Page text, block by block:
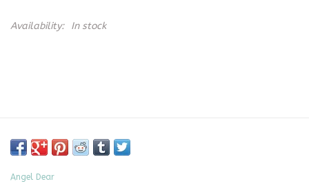
Availability: In stock
Angel Dear